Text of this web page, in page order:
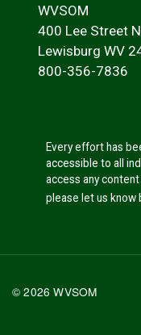
WVSOM
400 Lee Street
Lewisburg WV
800-356-7836
Every effort has
accessible to all
access any
please let us know
© 2026 WVSOM